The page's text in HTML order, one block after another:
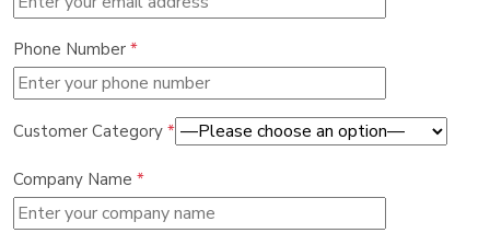
Phone Number *
Customer Category *
Company Name *